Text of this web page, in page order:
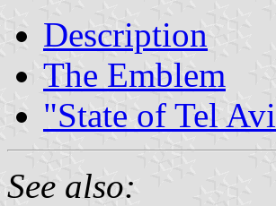
Description
The Emblem
"State of Tel
See also: